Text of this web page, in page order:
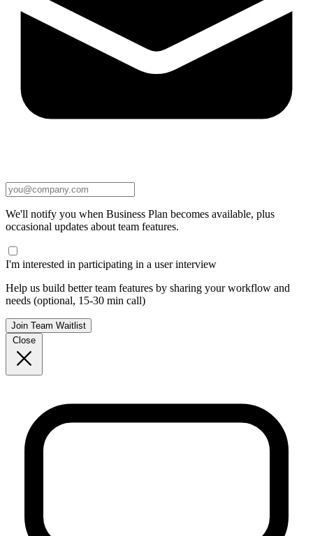
We'll notify you when Business Plan becomes available, plus
occasional updates about team features.
I'm interested in participating in a user interview
Help us build better team features by sharing your workflow and
needs (optional, 15-30 min call)
Join Team Waitlist
Close